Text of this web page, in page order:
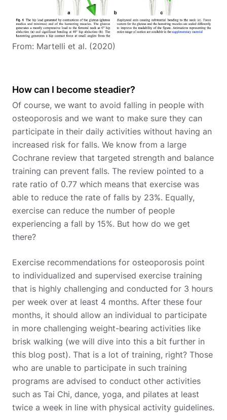
From: Martelli et al. (2020)
How can I become steadier?
Of course, we want to avoid falling in people with
osteoporosis and we want to make sure they can
participate in their daily activities without having an
increased risk for falls. We know from a large
Cochrane review that targeted strength and balance
training can prevent falls. The review pointed to a
rate ratio of 0.77 which means that exercise was
able to reduce the rate of falls by 23%. Equally,
exercise can reduce the number of people
experiencing a fall by 15%. But how do we get
there?
Exercise recommendations for osteoporosis point
to individualized and supervised exercise training
that is highly challenging and conducted for 3 hours
per week over at least 4 months. After these four
months, it should allow an individual to participate
in more challenging weight-bearing activities like
brisk walking (we will dive into this a bit further in
this blog post). That is a lot of training, right? Those
who are unable to participate in such training
programs are advised to conduct other activities
such as Tai Chi, dance, yoga, and pilates at least
twice a week in line with physical activity guidelines.